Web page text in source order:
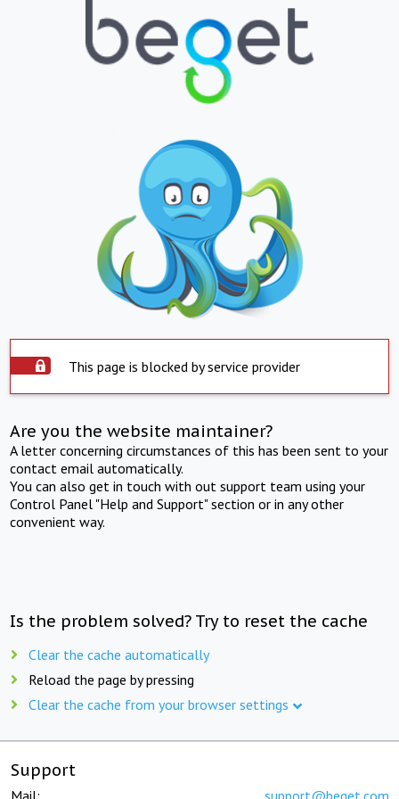
This page is blocked by service provider
Are you the website maintainer?
A letter concerning circumstances of this has been sent to your
contact email automatically.
You can also get in touch with out support team using your
Control Panel "Help and Support" section or in any other
convenient way.
Is the problem solved? Try to reset the cache
Clear the cache automatically
Reload the page by pressing
Clear the cache from your browser settings
Support
Mail: support@beget.com